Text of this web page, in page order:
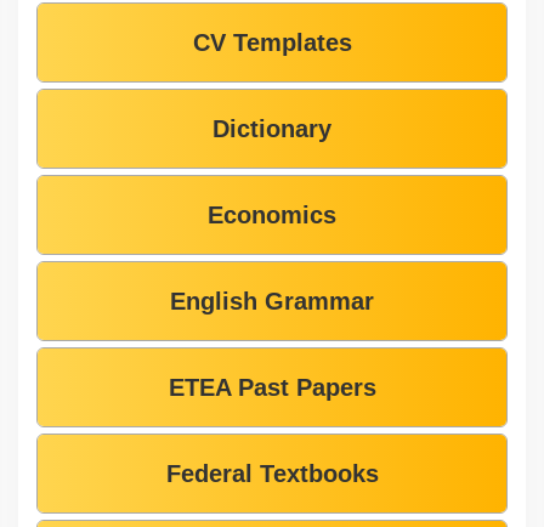
CV Templates
Dictionary
Economics
English Grammar
ETEA Past Papers
Federal Textbooks